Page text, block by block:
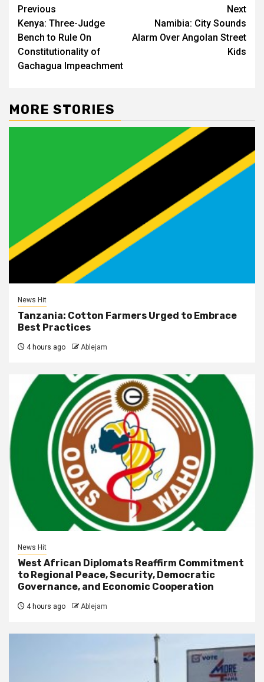
Post
navigation
Previous
Kenya: Three-Judge
Bench to Rule On
Constitutionality of
Gachagua Impeachment
Next
Namibia: City Sounds
Alarm Over Angolan Street
Kids
MORE STORIES
News Hit
Tanzania: Cotton Farmers Urged to Embrace
Best Practices
4 hours ago Ablejam
News Hit
West African Diplomats Reaffirm Commitment
to Regional Peace, Security, Democratic
Governance, and Economic Cooperation
4 hours ago Ablejam